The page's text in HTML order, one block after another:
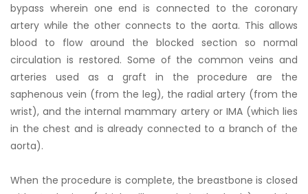
bypass wherein one end is connected to the coronary
artery while the other connects to the aorta. This allows
blood to flow around the blocked section so normal
circulation is restored. Some of the common veins and
arteries used as a graft in the procedure are the
saphenous vein (from the leg), the radial artery (from the
wrist), and the internal mammary artery or IMA (which lies
in the chest and is already connected to a branch of the
aorta).
When the procedure is complete, the breastbone is closed